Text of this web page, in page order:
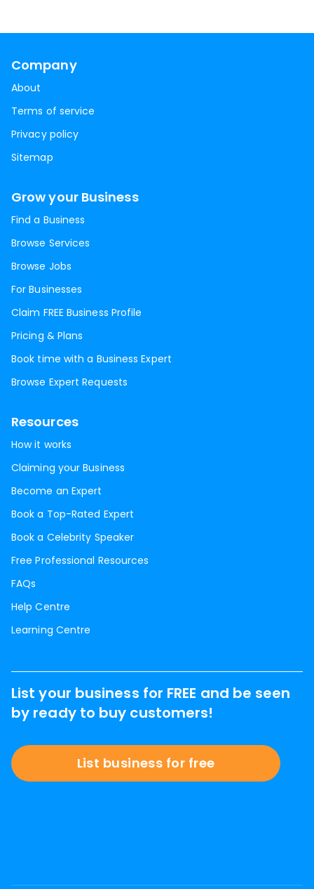
Company
About
Terms of service
Privacy policy
Sitemap
Grow your Business
Find a Business
Browse Services
Browse Jobs
For Businesses
Claim FREE Business Profile
Pricing & Plans
Book time with a Business Expert
Browse Expert Requests
Resources
How it works
Claiming your Business
Become an Expert
Book a Top-Rated Expert
Book a Celebrity Speaker
Free Professional Resources
FAQs
Help Centre
Learning Centre
List your business for FREE and be seen
by ready to buy customers!
List business for free